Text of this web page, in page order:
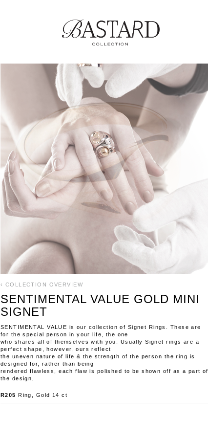
‹ COLLECTION OVERVIEW
SENTIMENTAL VALUE GOLD MINI
SIGNET
SENTIMENTAL VALUE is our collection of Signet Rings. These are
for the special person in your life, the one
who shares all of themselves with you. Usually Signet rings are a
perfect shape, however, ours reflect
the uneven nature of life & the strength of the person the ring is
designed for, rather than being
rendered flawless, each flaw is polished to be shown off as a part of
the design.
R205 Ring, Gold 14 ct